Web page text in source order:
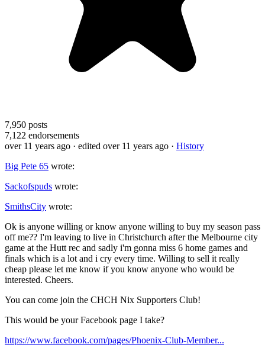
7,950 posts
7,122 endorsements
over 11 years ago · edited over 11 years ago · History
Big Pete 65 wrote:
Sackofspuds wrote:
SmithsCity wrote:
Ok is anyone willing or know anyone willing to buy my season pass
off me?? I'm leaving to live in Christchurch after the Melbourne city
game at the Hutt rec and sadly i'm gonna miss 6 home games and
finals which is a lot and i cry every time. Willing to sell it really
cheap please let me know if you know anyone who would be
interested. Cheers.
You can come join the CHCH Nix Supporters Club!
This would be your Facebook page I take?
https://www.facebook.com/pages/Phoenix-Club-Member...